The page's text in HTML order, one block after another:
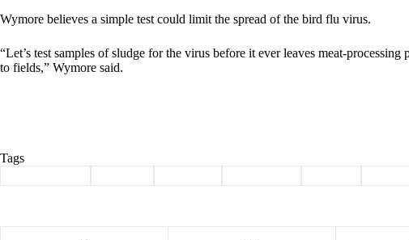
Wymore believes a simple test could limit the spread of the bird flu virus.
“Let’s test samples of sludge for the virus before it ever leaves meat-processing
to fields,” Wymore said.
Tags